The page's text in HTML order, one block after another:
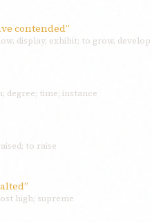
contended”
display, exhibit; to grow, develop
degree; time; instance
to raise
high; supreme